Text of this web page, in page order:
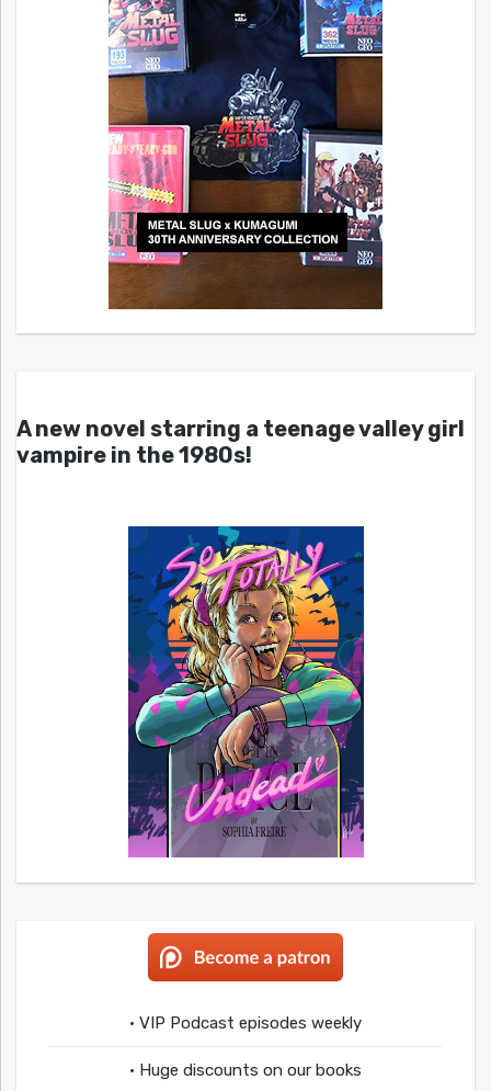
A new novel starring a teenage valley girl
vampire in the 1980s!
• VIP Podcast episodes weekly
• Huge discounts on our books